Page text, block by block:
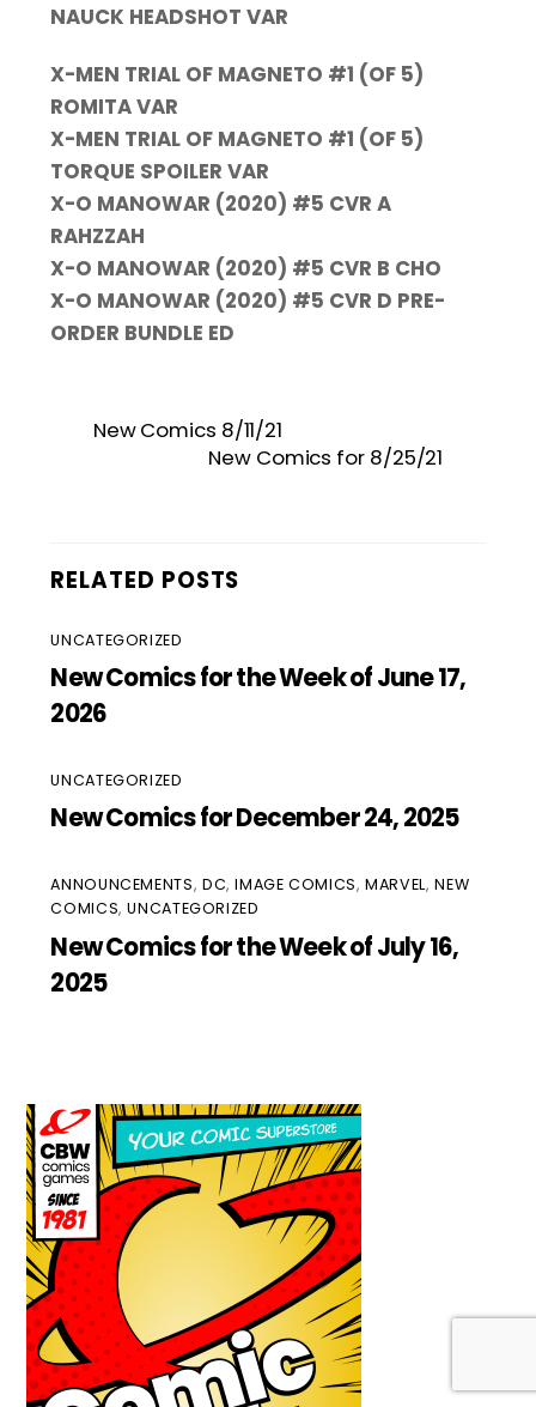
NAUCK HEADSHOT VAR
X-MEN TRIAL OF MAGNETO #1 (OF 5)
ROMITA VAR
X-MEN TRIAL OF MAGNETO #1 (OF 5)
TORQUE SPOILER VAR
X-O MANOWAR (2020) #5 CVR A
RAHZZAH
X-O MANOWAR (2020) #5 CVR B CHO
X-O MANOWAR (2020) #5 CVR D PRE-
ORDER BUNDLE ED
New Comics 8/11/21
New Comics for 8/25/21
RELATED POSTS
UNCATEGORIZED
New Comics for the Week of June 17,
2026
UNCATEGORIZED
New Comics for December 24, 2025
ANNOUNCEMENTS, DC,IMAGE COMICS,MARVEL,NEW
COMICS,UNCATEGORIZED
New Comics for the Week of July 16,
2025